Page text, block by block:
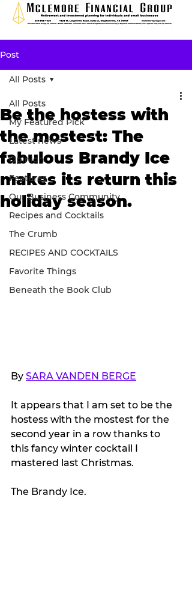
Post
All Posts
My Featured Pick
Latest news
Opinion
Features
Our Business Community
Recipes and Cocktails
The Crumb
RECIPES AND COCKTAILS
Favorite Things
Beneath the Book Club
All Posts
Be the hostess with
the mostest: The
fabulous Brandy Ice
makes its return this
holiday season.
By SARA VANDEN BERGE
It appears that I am set to be the
hostess with the mostest for the
second year in a row thanks to
this fancy winter cocktail I
mastered last Christmas.
The Brandy Ice.